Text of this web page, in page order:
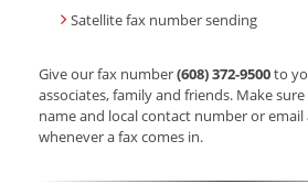
Satellite fax number sending
Give our fax number(608) 372-9500to
associates, family and friends. Make
name and local contact number or email
whenever a fax comes in.